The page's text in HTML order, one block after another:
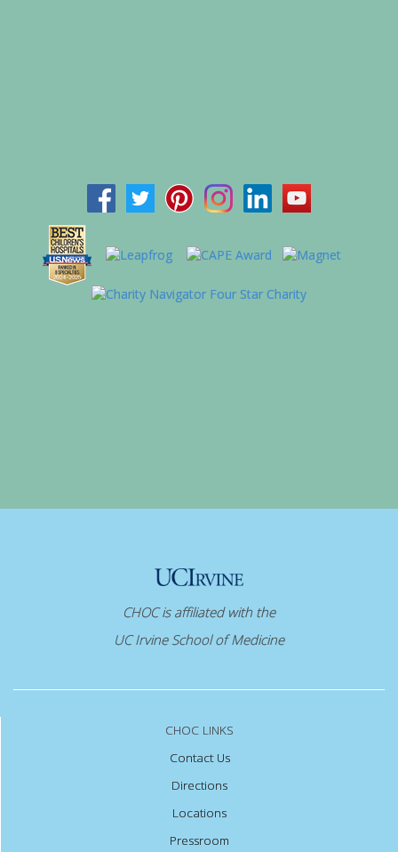
CHOC is affiliated with the
UC Irvine School of Medicine
CHOC LINKS
Contact Us
Directions
Locations
Pressroom